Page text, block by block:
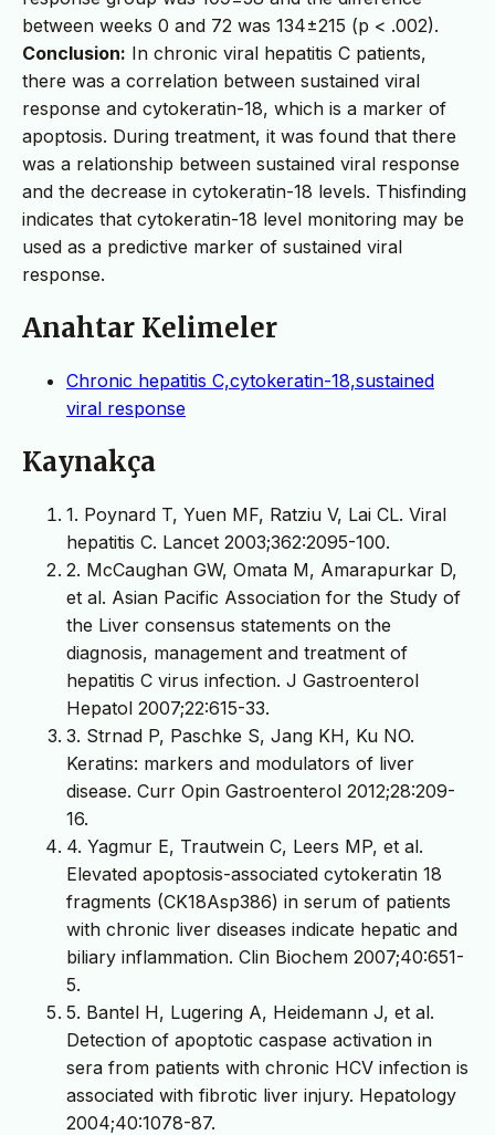
between weeks 0 and 72 was 134±215 (p < .002).
Conclusion: In chronic viral hepatitis C patients,
there was a correlation between sustained viral
response and cytokeratin-18, which is a marker of
apoptosis. During treatment, it was found that there
was a relationship between sustained viral response
and the decrease in cytokeratin-18 levels. Thisfinding
indicates that cytokeratin-18 level monitoring may be
used as a predictive marker of sustained viral
response.
Anahtar Kelimeler
Chronic hepatitis C,cytokeratin-18,sustained
viral response
Kaynakça
1. Poynard T, Yuen MF, Ratziu V, Lai CL. Viral
hepatitis C. Lancet 2003;362:2095-100.
2. McCaughan GW, Omata M, Amarapurkar D,
et al. Asian Pacific Association for the Study of
the Liver consensus statements on the
diagnosis, management and treatment of
hepatitis C virus infection. J Gastroenterol
Hepatol 2007;22:615-33.
3. Strnad P, Paschke S, Jang KH, Ku NO.
Keratins: markers and modulators of liver
disease. Curr Opin Gastroenterol 2012;28:209-
16.
4. Yagmur E, Trautwein C, Leers MP, et al.
Elevated apoptosis-associated cytokeratin 18
fragments (CK18Asp386) in serum of patients
with chronic liver diseases indicate hepatic and
biliary inflammation. Clin Biochem 2007;40:651-
5.
5. Bantel H, Lugering A, Heidemann J, et al.
Detection of apoptotic caspase activation in
sera from patients with chronic HCV infection is
associated with fibrotic liver injury. Hepatology
2004;40:1078-87.